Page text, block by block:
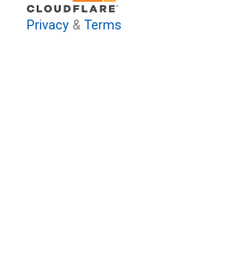
Privacy & Terms